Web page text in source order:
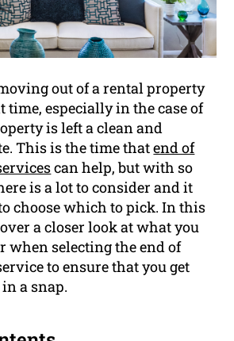
out of a rental property
time, especially in the case of
is left a clean and
This is the time thatend of
can help, but with so
is a lot to consider and it
choose which to pick. In this
a closer look at what you
when selecting the end of
to ensure that you get
a snap.